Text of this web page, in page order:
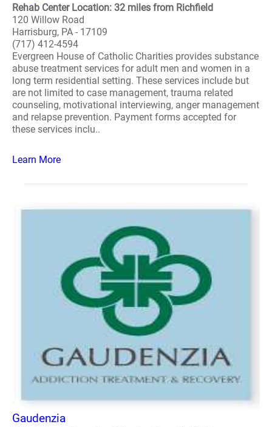
Rehab Center Location: 32 miles from Richfield
120 Willow Road
Harrisburg, PA - 17109
(717) 412-4594
Evergreen House of Catholic Charities provides substance
abuse treatment services for adult men and women in a
long term residential setting. These services include but
are not limited to case management, trauma related
counseling, motivational interviewing, anger management
and relapse prevention. Payment forms accepted for
these services inclu..
Learn More
Gaudenzia